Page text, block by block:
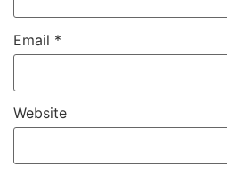
Email *
Website